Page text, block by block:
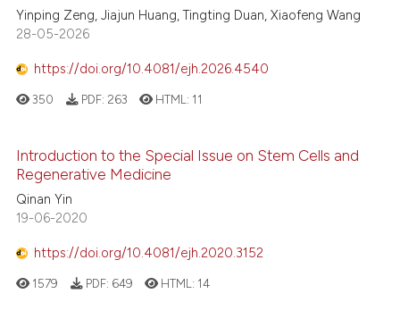
Yinping Zeng, Jiajun Huang, Tingting Duan, Xiaofeng Wang
28-05-2026
https://doi.org/10.4081/ejh.2026.4540
350 PDF: 263 HTML: 11
Introduction to the Special Issue on Stem Cells and
Regenerative Medicine
Qinan Yin
19-06-2020
https://doi.org/10.4081/ejh.2020.3152
1579 PDF: 649 HTML: 14